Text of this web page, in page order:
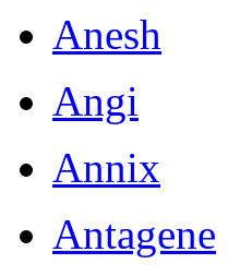
Anesh
Angi
Annix
Antagene